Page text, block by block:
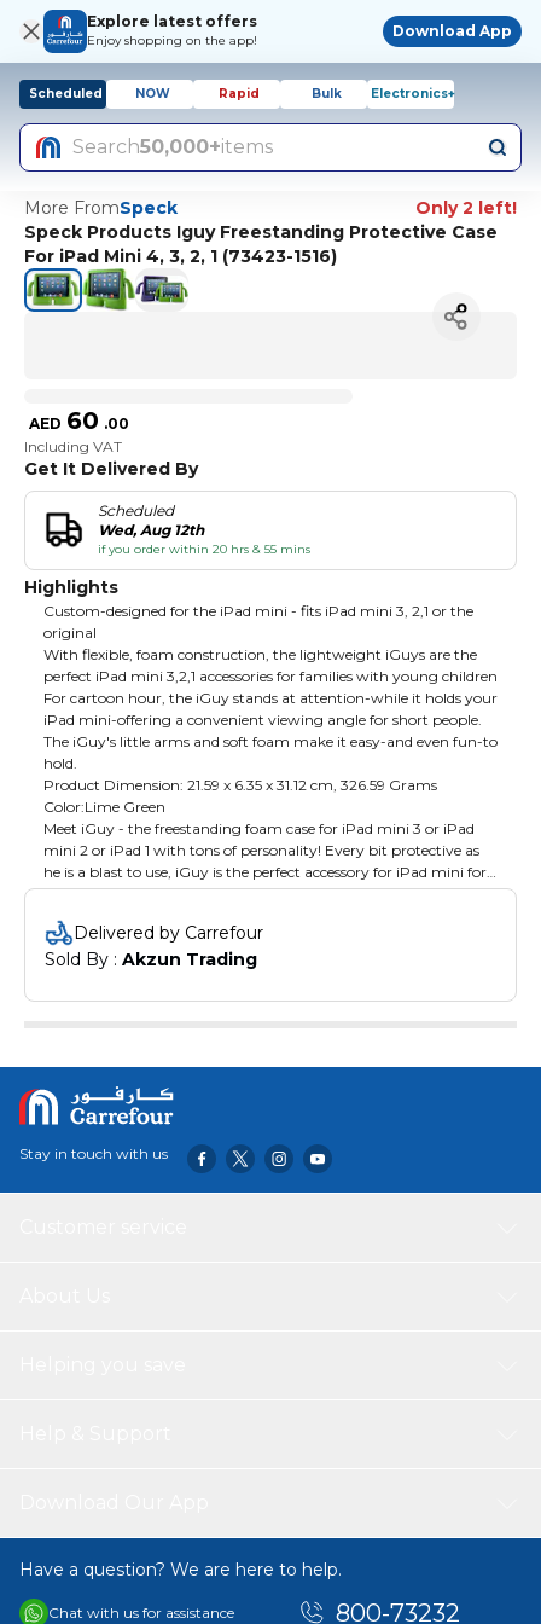
Explore latest offers
Enjoy shopping on the app!
Download App
Scheduled NOW Rapid Bulk Electronics+
Search50,000+items
More FromSpeck
Only 2 left!
Speck Products Iguy Freestanding Protective Case
For iPad Mini 4, 3, 2, 1 (73423-1516)
AED 60 .00
Including VAT
Get It Delivered By
Scheduled
Wed, Aug 12th
if you order within 20 hrs & 55 mins
Highlights
Custom-designed for the iPad mini - fits iPad mini 3, 2,1 or the
original
With flexible, foam construction, the lightweight iGuys are the
perfect iPad mini 3,2,1 accessories for families with young children
For cartoon hour, the iGuy stands at attention-while it holds your
iPad mini-offering a convenient viewing angle for short people.
The iGuy's little arms and soft foam make it easy-and even fun-to
hold.
Product Dimension: ‎21.59 x 6.35 x 31.12 cm, 326.59 Grams
Color:Lime Green
Meet iGuy - the freestanding foam case for iPad mini 3 or iPad
mini 2 or iPad 1 with tons of personality! Every bit protective as
he is a blast to use, iGuy is the perfect accessory for iPad mini for
kids and grownups alike. He's lightweight, easy to hold, and he
mini. He may look like he's all about fun, but his soft, squishy
body disguises tough EVA foam protection. iGuy iPad mini
over to your baby or small child!
Delivered by Carrefour
Sold By : Akzun Trading
Stay in touch with us
Have a question? We are here to help.
Chat with us for assistance 800-73232